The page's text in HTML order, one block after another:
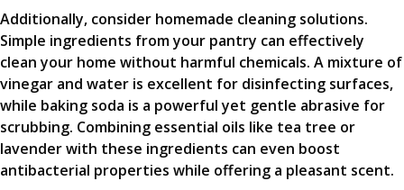
Additionally, consider homemade cleaning solutions.
Simple ingredients from your pantry can effectively
clean your home without harmful chemicals. A mixture of
vinegar and water is excellent for disinfecting surfaces,
while baking soda is a powerful yet gentle abrasive for
scrubbing. Combining essential oils like tea tree or
lavender with these ingredients can even boost
antibacterial properties while offering a pleasant scent.